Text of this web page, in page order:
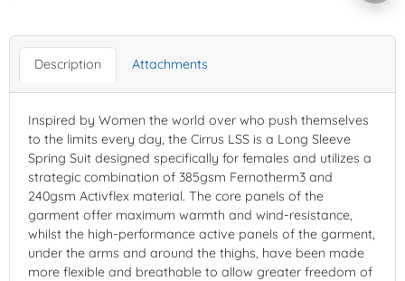
Description Attachments
Inspired by Women the world over who push themselves
to the limits every day, the Cirrus LSS is a Long Sleeve
Spring Suit designed specifically for females and utilizes a
strategic combination of 385gsm Fernotherm3 and
240gsm Activflex material. The core panels of the
garment offer maximum warmth and wind-resistance,
whilst the high-performance active panels of the garment,
under the arms and around the thighs, have been made
more flexible and breathable to allow greater freedom of